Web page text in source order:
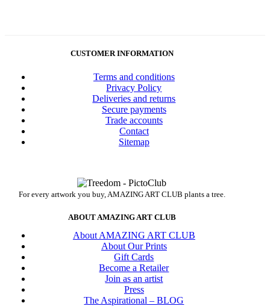
CUSTOMER INFORMATION
Terms and conditions
Privacy Policy
Deliveries and returns
Secure payments
Trade accounts
Contact
Sitemap
For every artwork you buy, AMAZING ART CLUB plants a tree.
ABOUT AMAZING ART CLUB
About AMAZING ART CLUB
About Our Prints
Gift Cards
Become a Retailer
Join as an artist
Press
The Aspirational – BLOG